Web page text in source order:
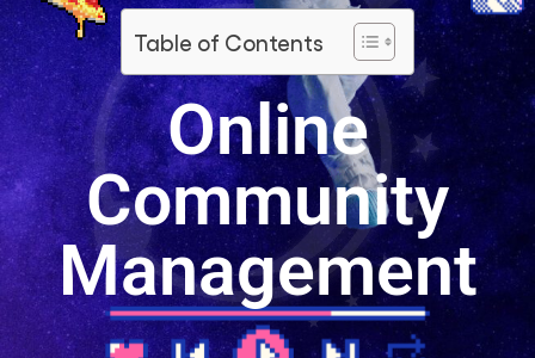
Table of Contents
Online
Community
Management